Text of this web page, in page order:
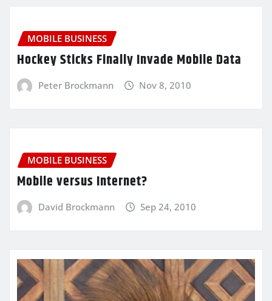
MOBILE BUSINESS
Hockey Sticks Finally Invade Mobile Data
Peter Brockmann Nov 8, 2010
MOBILE BUSINESS
Mobile versus Internet?
David Brockmann Sep 24, 2010